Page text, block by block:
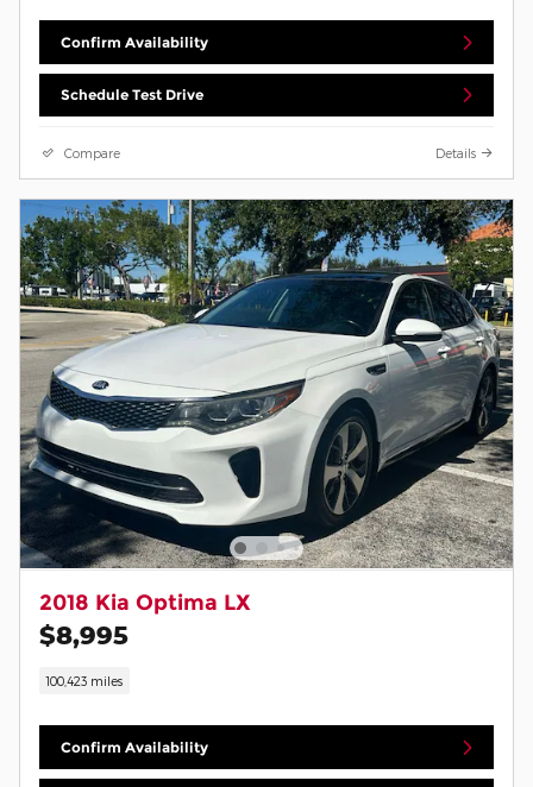
Confirm Availability
Schedule Test Drive
Compare Details
2018 Kia Optima LX
$8,995
100,423 miles
Confirm Availability